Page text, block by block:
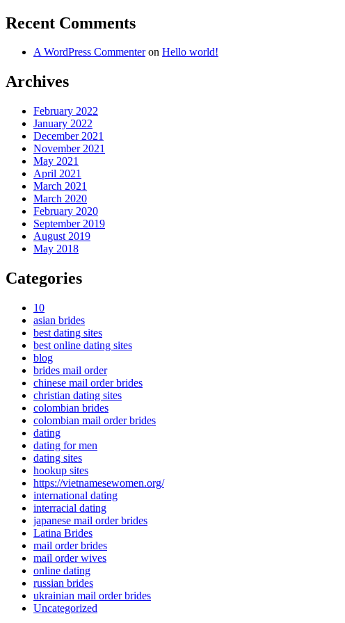
Recent Comments
A WordPress Commenteron Hello world!
Archives
February 2022
January 2022
December 2021
November 2021
May 2021
April 2021
March 2021
March 2020
February 2020
September 2019
August 2019
May 2018
Categories
10
asian brides
best dating sites
best online dating sites
blog
brides mail order
chinese mail order brides
christian dating sites
colombian brides
colombian mail order brides
dating
dating for men
dating sites
hookup sites
https://vietnamesewomen.org/
international dating
interracial dating
japanese mail order brides
Latina Brides
mail order brides
mail order wives
online dating
russian brides
ukrainian mail order brides
Uncategorized